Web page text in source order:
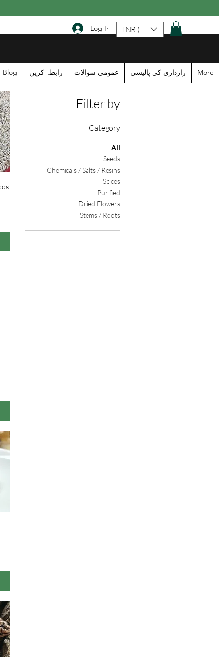
Log In INR (₹)
Blog رابطہ کریں عمومی سوالات رازداری کی پالیسی More
Filter by
Category
All
Seeds
Chemicals / Salts / Resins
Spices
Purified
Dried Flowers
Stems / Roots